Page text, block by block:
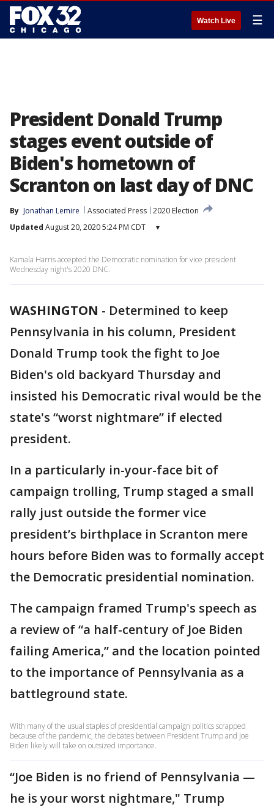
Watch Live ☰
President Donald Trump
stages event outside of
Biden's hometown of
Scranton on last day of DNC
By Jonathan Lemire Associated Press 2020 Election
Updated August 20, 2020 5:24 PM CDT ▾
Kamala Harris accepted the Democratic nomination for vice president
Wednesday night's 2020 DNC.
WASHINGTON - Determined to keep
Pennsylvania in his column, President
Donald Trump took the fight to Joe
Biden's old backyard Thursday and
insisted his Democratic rival would be the
state's “worst nightmare” if elected
president.
In a particularly in-your-face bit of
campaign trolling, Trump staged a small
rally just outside the former vice
president’s birthplace in Scranton mere
hours before Biden was to formally accept
the Democratic presidential nomination.
The campaign framed Trump's speech as
a review of “a half-century of Joe Biden
failing America,” and the location pointed
to the importance of Pennsylvania as a
battleground state.
With many of the usual staples of presidential campaign politics scrapped
because of the pandemic, the debates between President Trump and Joe
Biden likely will take on outsized importance.
“Joe Biden is no friend of Pennsylvania —
he is your worst nightmare," Trump